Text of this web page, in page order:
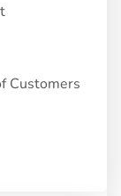
Customers